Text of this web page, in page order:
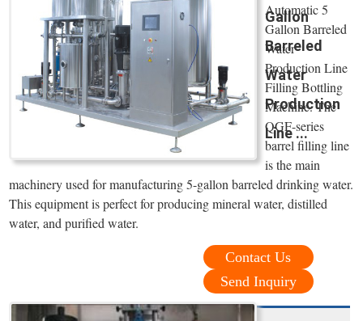
Gallon
Barreled
Water
Production
Line ...
Automatic 5
Gallon Barreled
Water
Production Line
Filling Bottling
Machine. The
QGF-series
barrel filling line
is the main
machinery used for manufacturing 5-gallon barreled drinking water.
This equipment is perfect for producing mineral water, distilled
water, and purified water.
Contact Us
Send Inquiry